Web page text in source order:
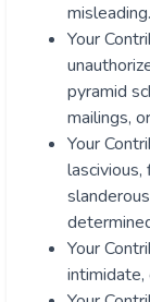
misleading.
Your
pyramid
mailings,
Your
lascivious,
Your
intimidate,